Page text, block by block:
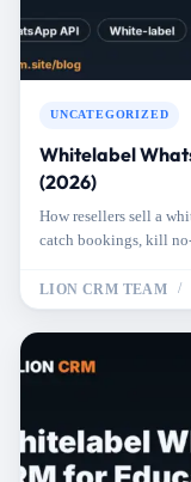
UNCATEGORIZED
Whitelabel
(2026)
How resellers sell a
catch bookings, kill
LION CRM TEAM